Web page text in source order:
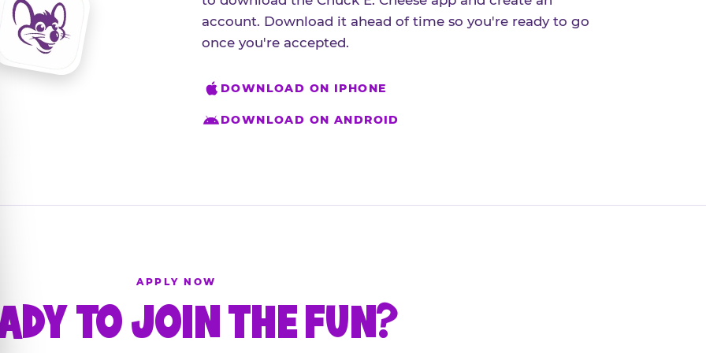
account. Download it ahead of time so you're ready to go
once you're accepted.
DOWNLOAD ON IPHONE
DOWNLOAD ON ANDROID
APPLY NOW
TO JOIN THE FUN?